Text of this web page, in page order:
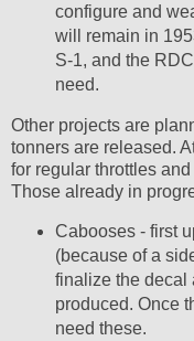
configure and
will remain in
S-1, and the
need.
Other projects are
tonners are released.
for regular throttles
Those already in
Cabooses - first
(because of a
finalize the decal
produced. Once
need these.